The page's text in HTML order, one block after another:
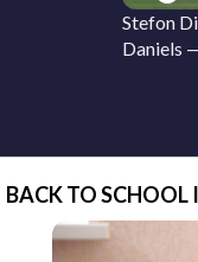
Stefon
Daniels
BACK TO SCHOOL